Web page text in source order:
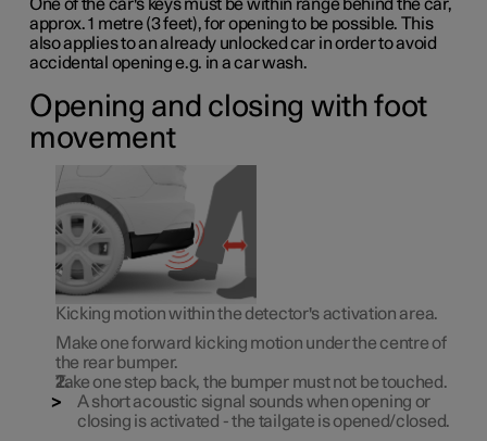
One of the car's keys must be within range behind the car,
approx. 1 metre (3 feet), for opening to be possible. This
also applies to an already unlocked car in order to avoid
accidental opening e.g. in a car wash.
Opening and closing with foot
movement
Kicking motion within the detector's activation area.
Make oneforward kicking motion under the centre of
the rear bumper.
Take one step back, the bumper must not be touched.
A short acoustic signal sounds when opening or
closing is activated - the tailgate is opened/closed.